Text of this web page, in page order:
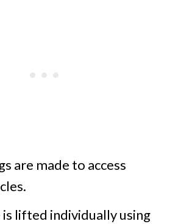
are made to access
is lifted individually using